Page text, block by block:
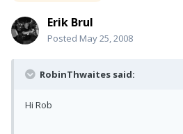
Erik Brul
Posted May 25, 2008
RobinThwaites said:
Hi Rob